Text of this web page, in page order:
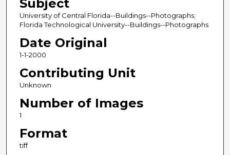
Subject
University of Central Florida--Buildings--Photographs;
Florida Technological University--Buildings--Photographs
Date Original
1-1-2000
Contributing Unit
Unknown
Number of Images
1
Format
tiff